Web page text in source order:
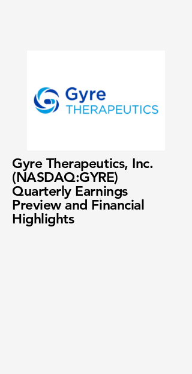
Gyre Therapeutics, Inc.
(NASDAQ:GYRE)
Quarterly Earnings
Preview and Financial
Highlights